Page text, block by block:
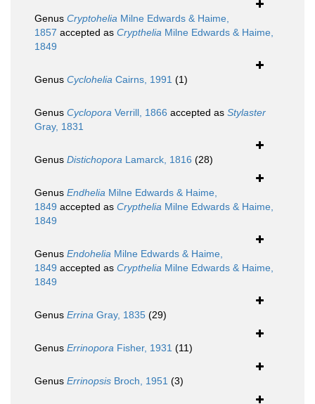
Genus Cryptohelia Milne Edwards & Haime,
1857 accepted as Crypthelia Milne Edwards & Haime,
1849
Genus Cyclohelia Cairns, 1991 (1)
Genus Cyclopora Verrill, 1866 accepted as Stylaster
Gray, 1831
Genus Distichopora Lamarck, 1816 (28)
Genus Endhelia Milne Edwards & Haime,
1849 accepted as Crypthelia Milne Edwards & Haime,
1849
Genus Endohelia Milne Edwards & Haime,
1849 accepted as Crypthelia Milne Edwards & Haime,
1849
Genus Errina Gray, 1835 (29)
Genus Errinopora Fisher, 1931 (11)
Genus Errinopsis Broch, 1951 (3)